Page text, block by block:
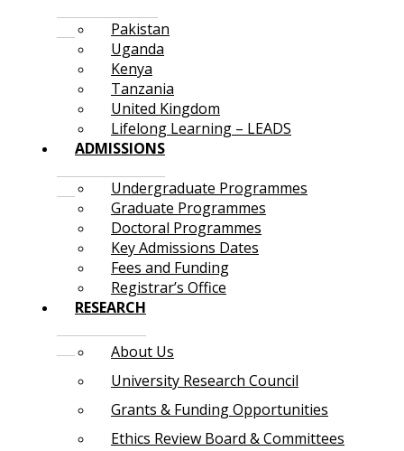
Pakistan
Uganda
Kenya
Tanzania
United Kingdom
Lifelong Learning – LEADS
ADMISSIONS
Undergraduate Programmes
Graduate Programmes
Doctoral Programmes
Key Admissions Dates
Fees and Funding
Registrar’s Office
RESEARCH
About Us
University Research Council
Grants & Funding Opportunities
Ethics Review Board & Committees